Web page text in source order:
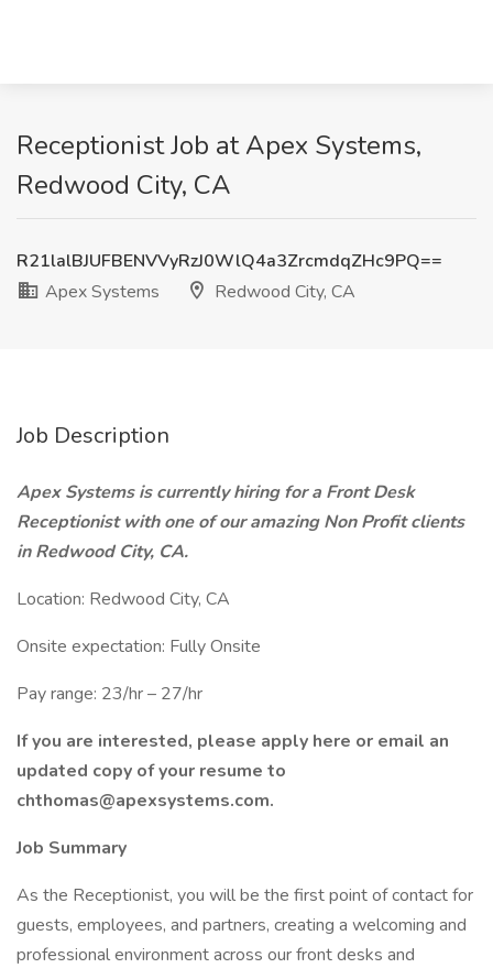
Receptionist Job at Apex Systems,
Redwood City, CA
R21lalBJUFBENVVyRzJ0WlQ4a3ZrcmdqZHc9PQ==
Apex Systems
Redwood City, CA
Job Description
Apex Systems is currently hiring for a Front Desk
Receptionist with one of our amazing Non Profit clients
in Redwood City, CA.
Location: Redwood City, CA
Onsite expectation: Fully Onsite
Pay range: 23/hr – 27/hr
If you are interested, please apply here or email an
updated copy of your resume to
chthomas@apexsystems.com.
Job Summary
As the Receptionist, you will be the first point of contact for
guests, employees, and partners, creating a welcoming and
professional environment across our front desks and